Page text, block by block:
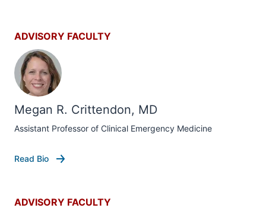
ADVISORY FACULTY
Megan R. Crittendon, MD
Assistant Professor of Clinical Emergency Medicine
Read Bio
ADVISORY FACULTY